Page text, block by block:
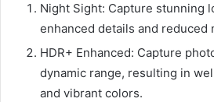
Night Sight: Capture stunning
enhanced details and reduced
HDR+ Enhanced: Capture
dynamic range, resulting in
and vibrant colors.